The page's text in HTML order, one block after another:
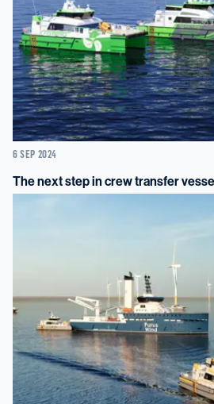
6 SEP 2024
The next step in crew transfer